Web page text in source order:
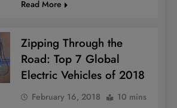
Read More
Zipping Through the
Road: Top 7 Global
Electric Vehicles of 2018
February 16, 2018 10 mins